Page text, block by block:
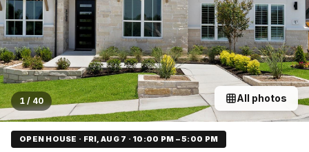
1 / 40 All photos
OPEN HOUSE · FRI, AUG 7 · 10:00 PM – 5:00 PM